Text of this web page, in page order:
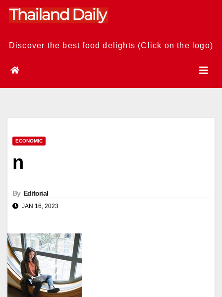
Skip
Discover the best food delights (Click on the logo)
ECONOMIC
n
By Editorial
JAN 16, 2023